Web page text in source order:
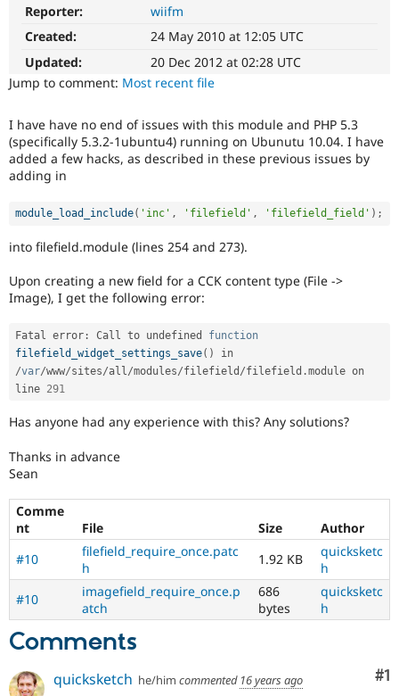
Healthcare
Themes
Recipes
Site
Slack
Reporter:
wiifm
Created:
24 May 2010 at 12:05 UTC
Updated:
20 Dec 2012 at 02:28 UTC
Jump to comment: Most recent file
I have have no end of issues with this module and PHP 5.3
(specifically 5.3.2-1ubuntu4) running on Ubunutu 10.04. I have
added a few hacks, as described in these previous issues by
adding in
module_load_include( 'inc' , 'filefield' , 'filefield_field' ) ;
into filefield.module (lines 254 and 273).
Upon creating a new field for a CCK content type (File ->
Image), I get the following error:
Fatal error : Call to undefined function
filefield_widget_settings_save( )
/var/www/sites/all/modules/filefield /filefield .module on
line 291
Has anyone had any experience with this? Any solutions?
Thanks in advance
Sean
Comme
nt
File Size
Author
#10
filefield_require_once.patc
h
1.92 KB
quicksketc
h
#10
imagefield_require_once.p
atch
686
bytes
quicksketc
h
Comments
#1
quicksketch he/him commented 16 years ago